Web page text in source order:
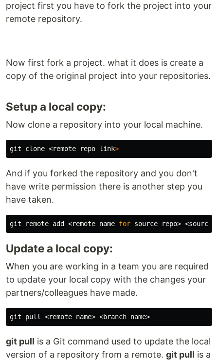
project first you have to fork the project into your
remote repository.
Now first fork a project. what it does is create a
copy of the original project into your repositories.
Setup a local copy:
Now clone a repository into your local machine.
git clone <remote repo link>
And if you forked the repository and you don't
have write permission there is another step you
have taken.
git remote add <remote name for source repo> <source
Update a local copy:
When you are working in a team you are required
to update your local copy with the changes your
partners/colleagues have made.
git pull is a Git command used to update the local
version of a repository from a remote. git pull is a